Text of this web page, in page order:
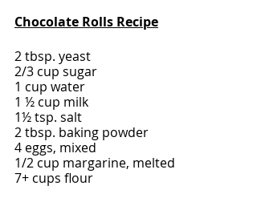
Chocolate Rolls Recipe
2 tbsp. yeast
2/3 cup sugar
1 cup water
1 ½ cup milk
1½ tsp. salt
2 tbsp. baking powder
4 eggs, mixed
1/2 cup margarine, melted
7+ cups flour